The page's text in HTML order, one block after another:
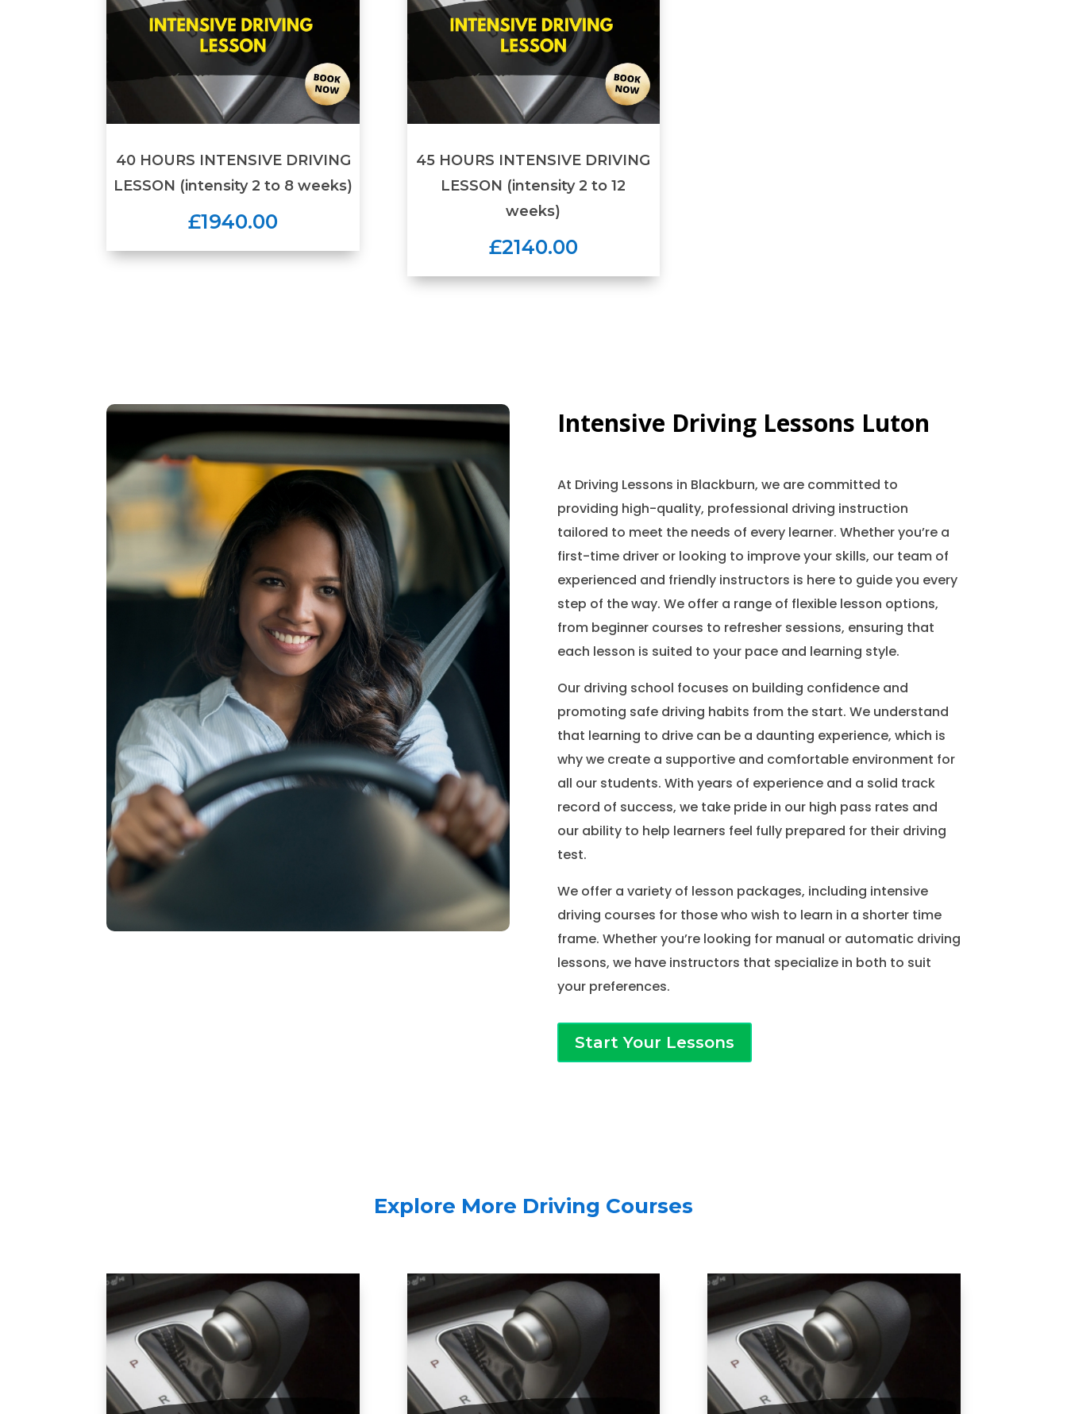
40 HOURS INTENSIVE DRIVING
LESSON (intensity 2 to 8 weeks)
£1940.00
45 HOURS INTENSIVE DRIVING
LESSON (intensity 2 to 12
weeks)
£2140.00
Intensive Driving Lessons Luton
At Driving Lessons in Blackburn, we are committed to
providing high-quality, professional driving instruction
tailored to meet the needs of every learner. Whether you’re a
first-time driver or looking to improve your skills, our team of
experienced and friendly instructors is here to guide you every
step of the way. We offer a range of flexible lesson options,
from beginner courses to refresher sessions, ensuring that
each lesson is suited to your pace and learning style.
Our driving school focuses on building confidence and
promoting safe driving habits from the start. We understand
that learning to drive can be a daunting experience, which is
why we create a supportive and comfortable environment for
all our students. With years of experience and a solid track
record of success, we take pride in our high pass rates and
our ability to help learners feel fully prepared for their driving
test.
We offer a variety of lesson packages, including intensive
driving courses for those who wish to learn in a shorter time
frame. Whether you’re looking for manual or automatic driving
lessons, we have instructors that specialize in both to suit
your preferences.
Start Your Lessons
Explore More Driving Courses